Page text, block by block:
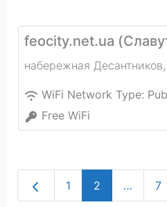
feocity.net.ua
набережная Десантников,
WiFi Network Type:
Free WiFi
Newer posts
1 2 … 7